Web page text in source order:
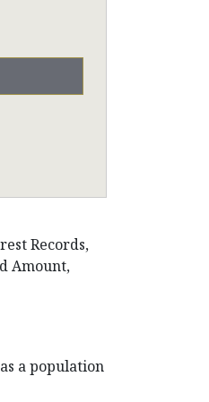
Records,
Amount,
a population